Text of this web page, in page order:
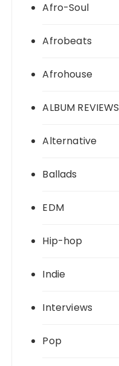
Afro-Soul
Afrobeats
Afrohouse
ALBUM REVIEWS
Alternative
Ballads
EDM
Hip-hop
Indie
Interviews
Pop